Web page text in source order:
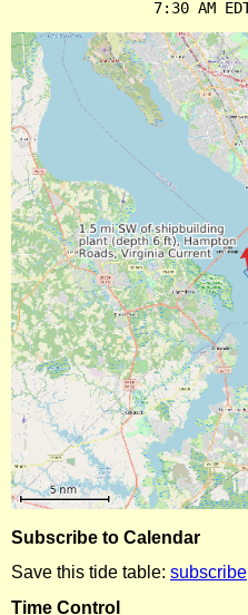
Subscribe to Calendar
Save this tide table: subscribe
Time Control